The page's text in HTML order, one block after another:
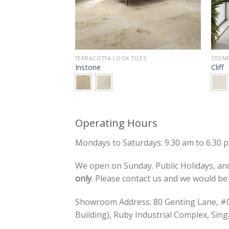
TERRACOTTA LOOK TILES
Instone Cliff
Operating Hours
Mondays to Saturdays: 9.30 am to 6.30
We open on Sunday. Public Holidays,
only. Please contact us and we would
Showroom Address: 80 Genting Lane,
Building), Ruby Industrial Complex,